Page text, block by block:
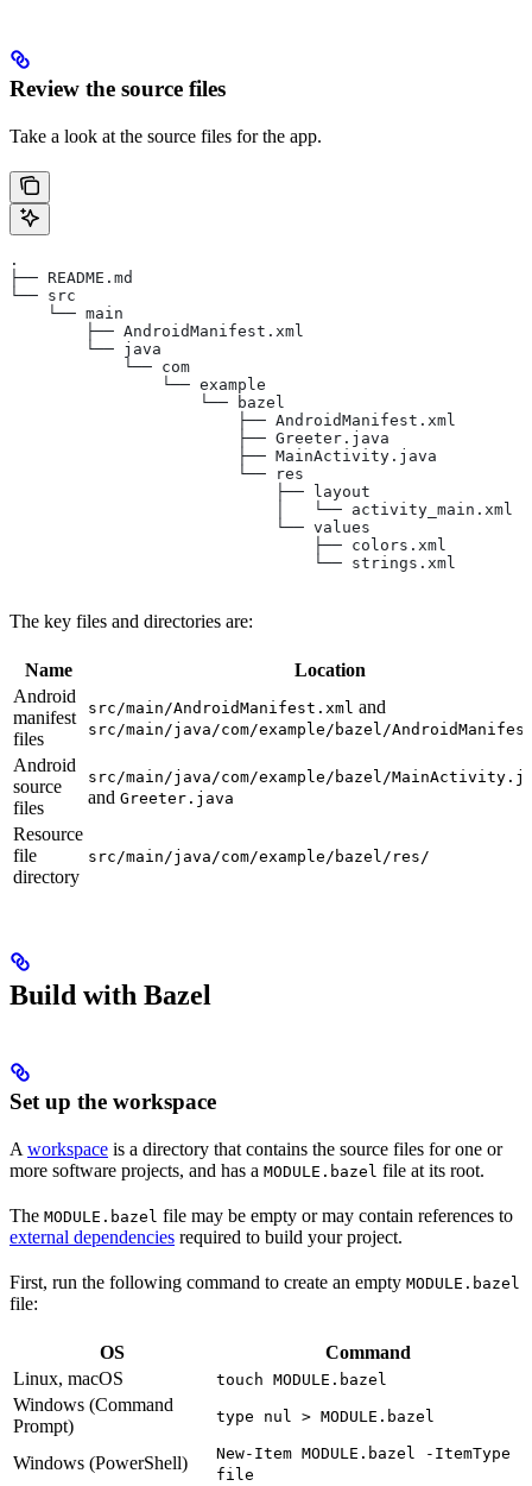
Review the source files
Take a look at the source files for the app.
.
├── README.md
└── src
    └── main
        ├── AndroidManifest.xml
        └── java
            └── com
                └── example
                    └── bazel
                        ├── AndroidManifest.xml
                        ├── Greeter.java
                        ├── MainActivity.java
                        └── res
                            ├── layout
                            │   └── activity_main.xml
                            └── values
                                ├── colors.xml
                                └── strings.xml
The key files and directories are:
Name
Location
Android
manifest
files
src/main/AndroidManifest.xml and
src/main/java/com/example/bazel/
Android
source
files
src/main/java/com/example/bazel/
and Greeter.java
Resource
file
directory
src/main/java/com/example/bazel/res/
Build with Bazel
Set up the workspace
A workspace is a directory that contains the source files for one or
more software projects, and has a MODULE.bazel file at its root.
The MODULE.bazel file may be empty or may contain references to
external dependencies required to build your project.
First, run the following command to create an empty MODULE.bazel
file:
OS
Command
Linux, macOS
touch MODULE.bazel
Windows (Command
Prompt)
type nul > MODULE.bazel
Windows (PowerShell)
New-Item MODULE.bazel -ItemType
file